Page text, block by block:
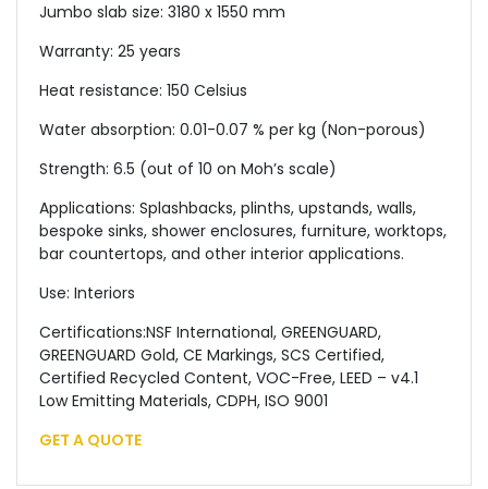
Jumbo slab size: 3180 x 1550 mm
Warranty: 25 years
Heat resistance: 150 Celsius
Water absorption: 0.01-0.07 % per kg (Non-porous)
Strength: 6.5 (out of 10 on Moh’s scale)
Applications: Splashbacks, plinths, upstands, walls,
bespoke sinks, shower enclosures, furniture, worktops,
bar countertops, and other interior applications.
Use: Interiors
Certifications:NSF International, GREENGUARD,
GREENGUARD Gold, CE Markings, SCS Certified,
Certified Recycled Content, VOC-Free, LEED – v4.1
Low Emitting Materials, CDPH, ISO 9001
GET A QUOTE